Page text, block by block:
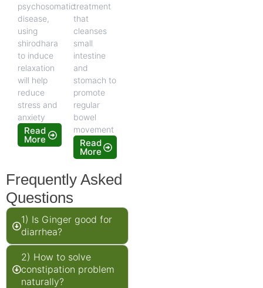
psychosomatic
disease,
using
shirodhara
to induce
relaxation
will help
reduce
stress and
anxiety
Read
More
treatment
that
cleanses
small
intestine
and
stomach to
promote
regular
bowel
movement
Read
More
Frequently Asked
Questions
1) Is Ginger good for
diarrhea?
2) How to solve
constipation problem
naturally?